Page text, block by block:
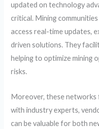
updated on technology
critical. Mining
access real-time updates,
driven solutions. They
helping to optimize mining
risks.
Moreover, these
with industry experts,
can be valuable for both